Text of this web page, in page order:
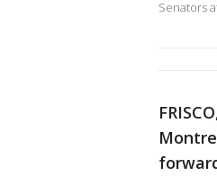
Senators